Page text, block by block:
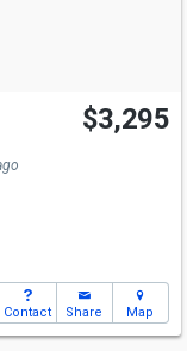
$3,295
Contact Share Map